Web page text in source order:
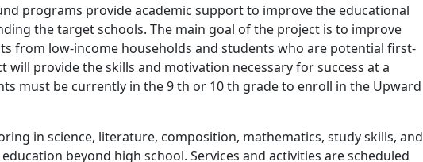
programs provide academic support to improve the educational
the target schools. The main goal of the project is to improve
from low-income households and students who are potential first-
will provide the skills and motivation necessary for success at a
must be currently in the 9 th or 10 th grade to enroll in the Upward
in science, literature, composition, mathematics, study skills, and
beyond high school. Services and activities are scheduled